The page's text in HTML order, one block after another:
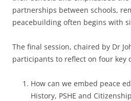
partnerships between schools,
peacebuilding often begins with
The final session, chaired by Dr
participants to reflect on four key
How can we embed peace
History, PSHE and